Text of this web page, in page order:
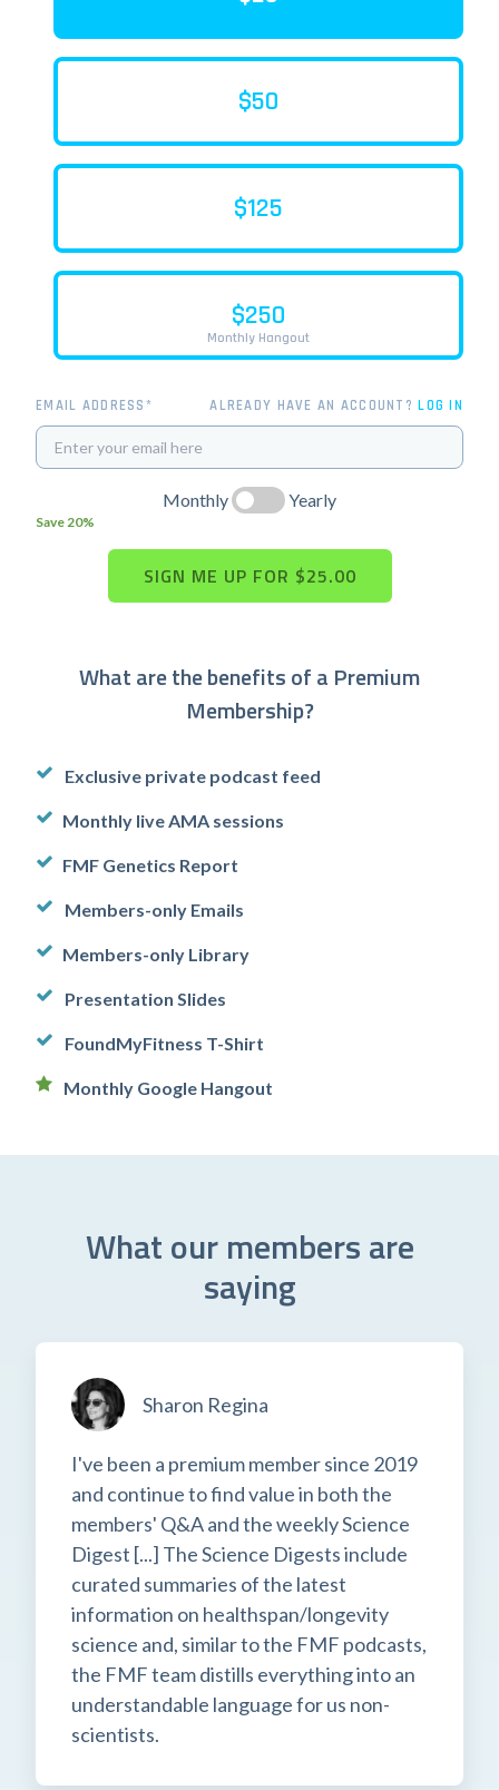
$50
$125
$250
Monthly Hangout
EMAIL ADDRESS* ALREADY HAVE AN ACCOUNT?LOG IN
Monthly
Save 20%
Yearly
What are the benefits of a Premium
Membership?
Exclusive private podcast feed
Monthly live AMA sessions
FMF Genetics Report
Members-only Emails
Members-only Library
Presentation Slides
FoundMyFitness T-Shirt
Monthly Google Hangout
What our members are
saying
Sharon Regina
I've been a premium member since 2019
and continue to find value in both the
members' Q&A and the weekly Science
Digest [...] The Science Digests include
curated summaries of the latest
information on healthspan/longevity
science and, similar to the FMF podcasts,
the FMF team distills everything into an
understandable language for us non-
scientists.